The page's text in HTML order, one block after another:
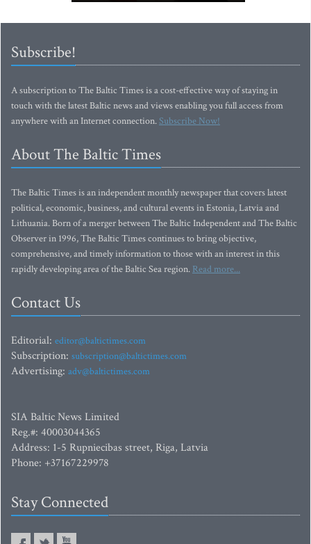
Subscribe!
A subscription to The Baltic Times is a cost-effective way of staying in
touch with the latest Baltic news and views enabling you full access from
anywhere with an Internet connection.Subscribe Now!
About The Baltic Times
The Baltic Times is an independent monthly newspaper that covers latest
political, economic, business, and cultural events in Estonia, Latvia and
Lithuania. Born of a merger between The Baltic Independent and The Baltic
Observer in 1996, The Baltic Times continues to bring objective,
comprehensive, and timely information to those with an interest in this
rapidly developing area of the Baltic Sea region. Read more...
Contact Us
Editorial: editor@baltictimes.com
Subscription: subscription@baltictimes.com
Advertising: adv@baltictimes.com
SIA Baltic News Limited
Reg.#: 40003044365
Address: 1-5 Rupniecibas street, Riga, Latvia
Phone: +37167229978
Stay Connected